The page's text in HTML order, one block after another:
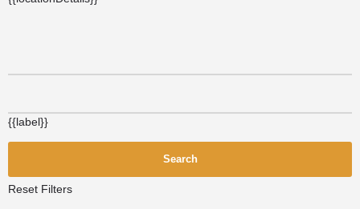
{{label}}
Search
Reset Filters